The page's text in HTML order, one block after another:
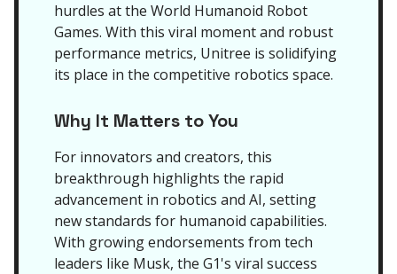
hurdles at the World Humanoid Robot
Games. With this viral moment and robust
performance metrics, Unitree is solidifying
its place in the competitive robotics space.
Why It Matters to You
For innovators and creators, this
breakthrough highlights the rapid
advancement in robotics and AI, setting
new standards for humanoid capabilities.
With growing endorsements from tech
leaders like Musk, the G1's viral success